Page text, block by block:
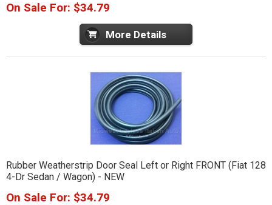
On Sale For: $34.79
More Details
Rubber Weatherstrip Door Seal Left or Right FRONT (Fiat 128
4-Dr Sedan / Wagon) - NEW
On Sale For: $34.79